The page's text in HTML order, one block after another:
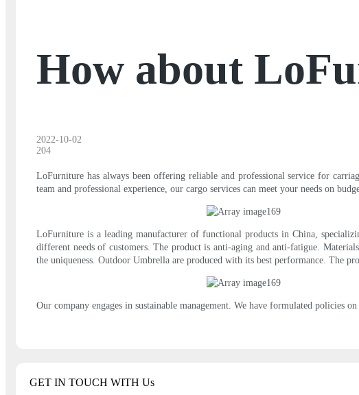
How about
2022-10-02
204
LoFurniture has always been offering reliable and professional service for
team and professional experience, our cargo services can meet your needs on
LoFurniture is a leading manufacturer of functional products in China,
different needs of customers. The product is anti-aging and anti-fatigue.
the uniqueness. Outdoor Umbrella are produced with its best performance. The
Our company engages in sustainable management. We have formulated policies
GET IN TOUCH WITH Us